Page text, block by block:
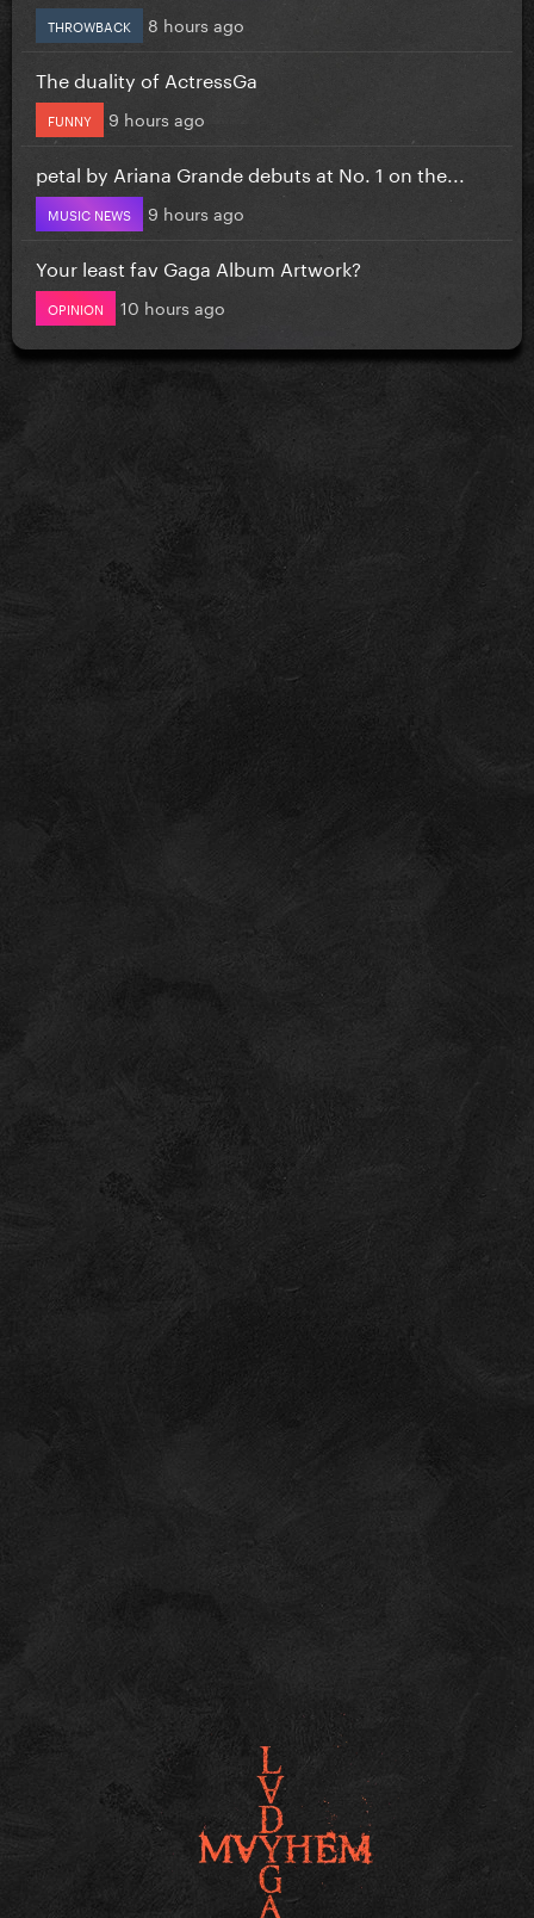
THROWBACK 8 hours ago
The duality of ActressGa
FUNNY 9 hours ago
petal by Ariana Grande debuts at No. 1 on the...
MUSIC NEWS 9 hours ago
Your least fav Gaga Album Artwork?
OPINION 10 hours ago